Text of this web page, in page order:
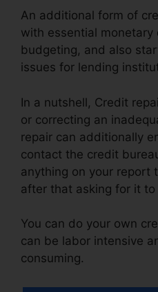
An additional form of
with essential monetary
budgeting, and also
issues for lending
In a nutshell, Credit
or correcting an
repair can additionally
contact the credit
anything on your report
after that asking for it to
You can do your own
can be labor intensive
consuming.